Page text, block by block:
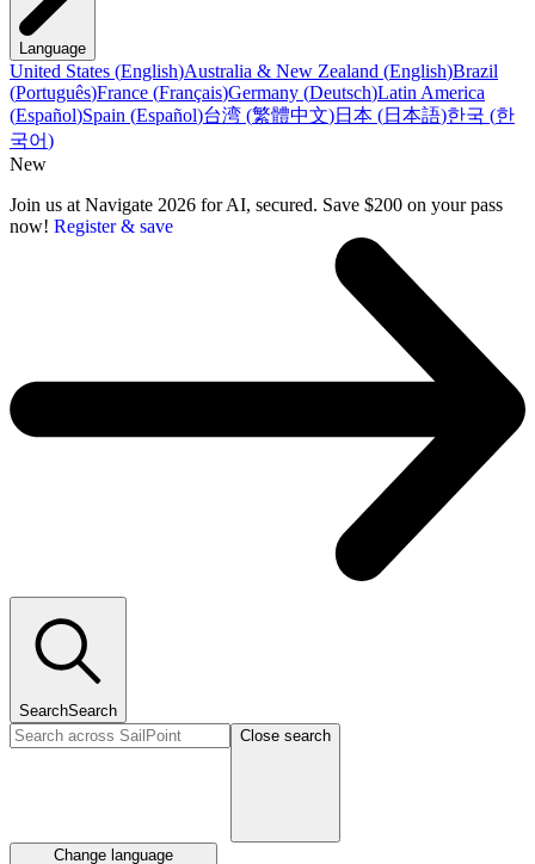
Language
United States (English)Australia & New Zealand (English)Brazil
(Português)France (Français)Germany (Deutsch)Latin America
(Español)Spain (Español)台湾 (繁體中文)日本 (日本語)한국 (한
국어)
New
Join us at Navigate 2026 for AI, secured. Save $200 on your pass
now! Register & save
SearchSearch
Close search
Change language